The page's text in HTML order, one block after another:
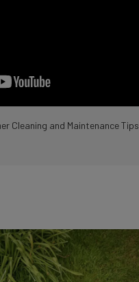
Cleaning and Maintenance Tips